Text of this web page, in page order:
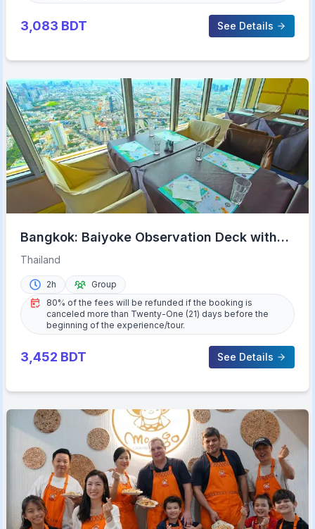
3,083 BDT See Details
Bangkok: Baiyoke Observation Deck with
Lunch/Dinner Buffet
Thailand
2h
Group
80% of the fees will be refunded if the booking is
canceled more than Twenty-One (21) days before the
beginning of the experience/tour.
3,452 BDT See Details